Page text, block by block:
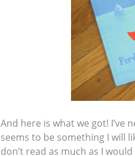
And here is what we got! I’ve
seems to be something I will
don’t read as much as I